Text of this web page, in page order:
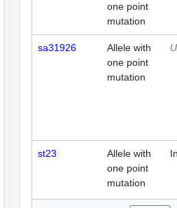
one point
mutation
sa31926
Allele with
one point
mutation
st23
Allele with
one point
mutation